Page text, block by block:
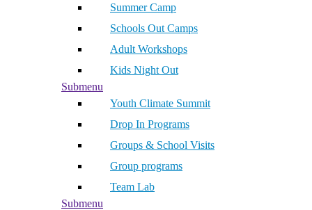
Summer Camp
Schools Out Camps
Adult Workshops
Kids Night Out
Submenu
Youth Climate Summit
Drop In Programs
Groups & School Visits
Group programs
Team Lab
Submenu